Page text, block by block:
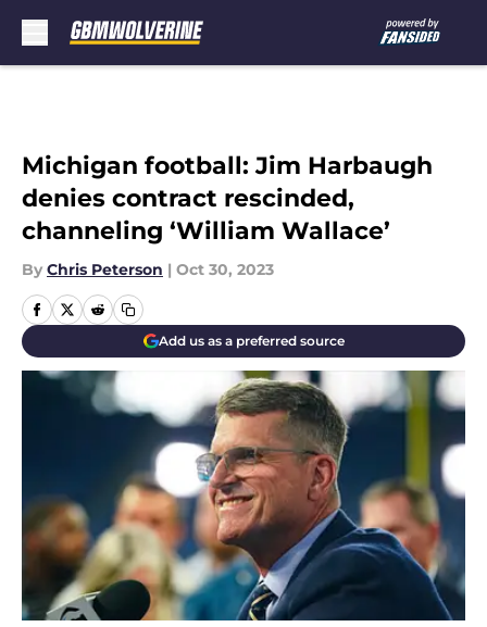
Michigan football: Jim Harbaugh
denies contract rescinded,
channeling ‘William Wallace’
By Chris Peterson | Oct 30, 2023
Add us as a preferred source